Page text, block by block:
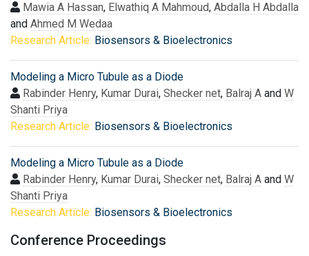
Mawia A Hassan, Elwathiq A Mahmoud, Abdalla H Abdalla
and Ahmed M Wedaa
Research Article: Biosensors & Bioelectronics
Modeling a Micro Tubule as a Diode
Rabinder Henry, Kumar Durai, Shecker net, Balraj A and W
Shanti Priya
Research Article: Biosensors & Bioelectronics
Modeling a Micro Tubule as a Diode
Rabinder Henry, Kumar Durai, Shecker net, Balraj A and W
Shanti Priya
Research Article: Biosensors & Bioelectronics
Conference Proceedings